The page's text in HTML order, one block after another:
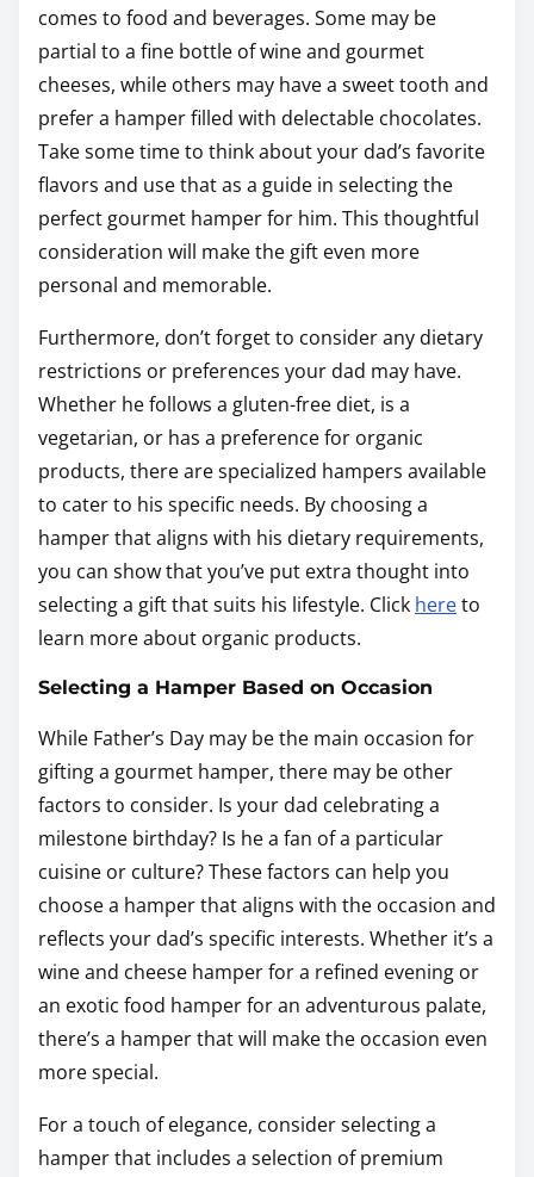
comes to food and beverages. Some may be
partial to a fine bottle of wine and gourmet
cheeses, while others may have a sweet tooth and
prefer a hamper filled with delectable chocolates.
Take some time to think about your dad’s favorite
flavors and use that as a guide in selecting the
perfect gourmet hamper for him. This thoughtful
consideration will make the gift even more
personal and memorable.
Furthermore, don’t forget to consider any dietary
restrictions or preferences your dad may have.
Whether he follows a gluten-free diet, is a
vegetarian, or has a preference for organic
products, there are specialized hampers available
to cater to his specific needs. By choosing a
hamper that aligns with his dietary requirements,
you can show that you’ve put extra thought into
selecting a gift that suits his lifestyle. Click hereto
learn more about organic products.
Selecting a Hamper Based on Occasion
While Father’s Day may be the main occasion for
gifting a gourmet hamper, there may be other
factors to consider. Is your dad celebrating a
milestone birthday? Is he a fan of a particular
cuisine or culture? These factors can help you
choose a hamper that aligns with the occasion and
reflects your dad’s specific interests. Whether it’s a
wine and cheese hamper for a refined evening or
an exotic food hamper for an adventurous palate,
there’s a hamper that will make the occasion even
more special.
For a touch of elegance, consider selecting a
hamper that includes a selection of premium